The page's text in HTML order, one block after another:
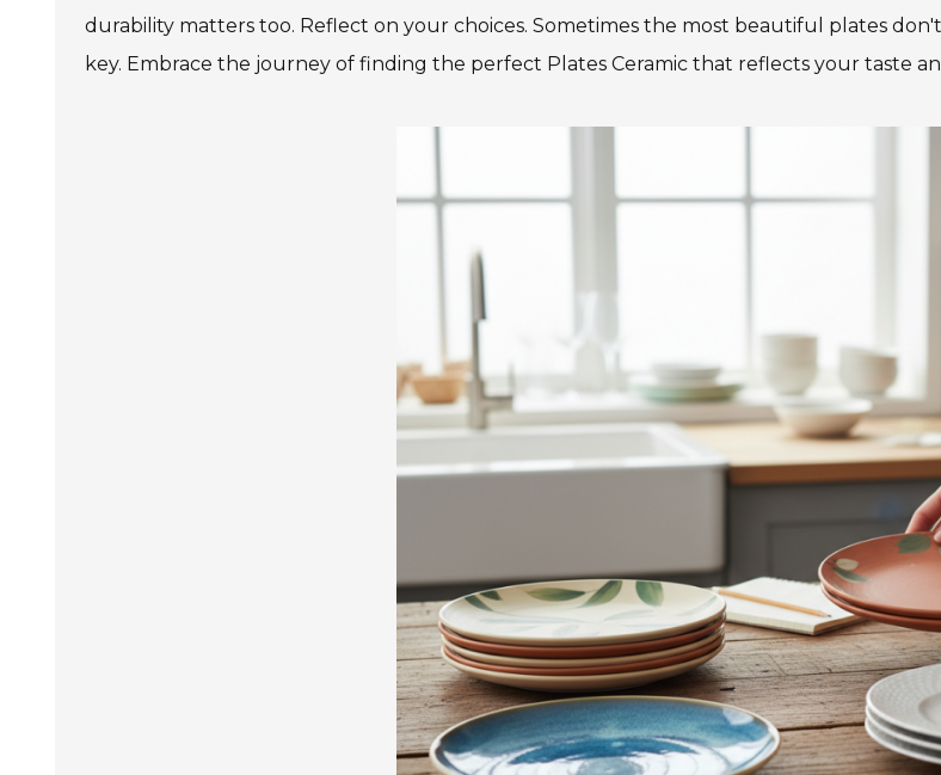
durability matters too. Reflect on your choices. Sometimes the most beautiful plates
key. Embrace the journey of finding the perfect Plates Ceramic that reflects your taste